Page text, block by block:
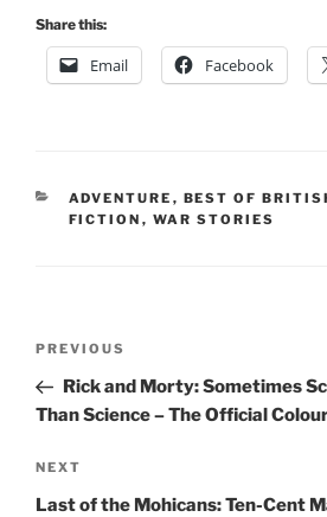
Share this:
Email Facebook
CATEGORIES
ADVENTURE , BEST OF
FICTION , WAR STORIES
Previous
Post
PREVIOUS
Rick and Morty: Sometimes
Than Science – The Official
Next
Post
NEXT
Last of the Mohicans: Ten-Cent